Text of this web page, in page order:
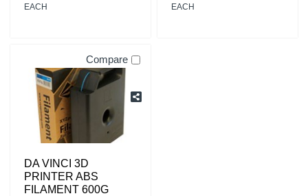
EACH EACH
Compare
DA VINCI 3D
PRINTER ABS
FILAMENT 600G